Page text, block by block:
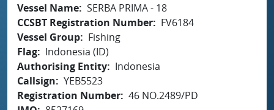
Vessel Name SERBA PRIMA - 18
CCSBT Registration Number
FV6184
Vessel Group
Fishing
Flag
Indonesia (ID)
Authorising Entity
Indonesia
Callsign
YEB5523
Registration Number 46 NO.2489/PD